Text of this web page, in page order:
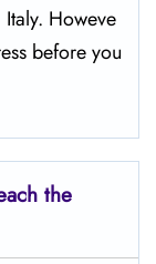
Howeve
before you
the